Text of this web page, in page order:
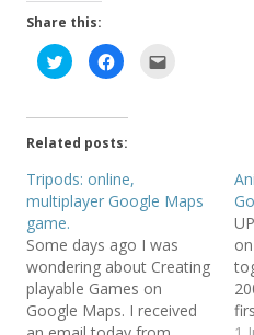
Share this:
C
l
t
o
s
a
r
e
n
T
w
i
t
t
e
r
C
l
t
o
s
a
r
e
F
a
c
b
o
o
l
i
s
t
f
r
Related posts:
Tripods: online,
multiplayer Google Maps
game.
Some days ago I was
wondering about Creating
playable Games on
Google Maps. I received